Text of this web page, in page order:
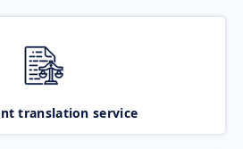
translation service